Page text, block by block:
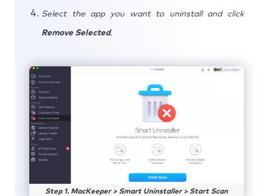
Select the app you want to uninstall and click
Remove Selected.
Step 1. MacKeeper > Smart Uninstaller > Start Scan